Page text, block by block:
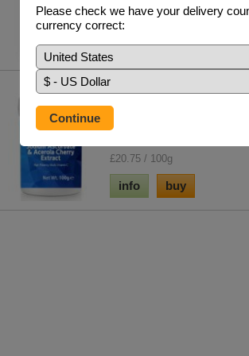
Please check we have your delivery
currency correct:
£24.95 / 100 V/Caps
Sodium Ascorbate
Cherry Extract
This formula provides high
£20.75 / 100g
info buy